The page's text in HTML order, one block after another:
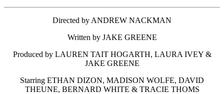
Directed by ANDREW NACKMAN
Written by JAKE GREENE
Produced by LAUREN TAIT HOGARTH, LAURA IVEY &
JAKE GREENE
Starring ETHAN DIZON, MADISON WOLFE, DAVID
THEUNE, BERNARD WHITE & TRACIE THOMS